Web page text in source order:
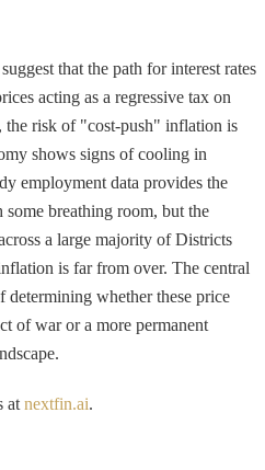
that the path for interest rates
acting as a regressive tax on
the risk of "cost-push" inflation is
shows signs of cooling in
employment data provides the
breathing room, but the
a large majority of Districts
is far from over. The central
determining whether these price
of war or a more permanent
at nextfin.ai.